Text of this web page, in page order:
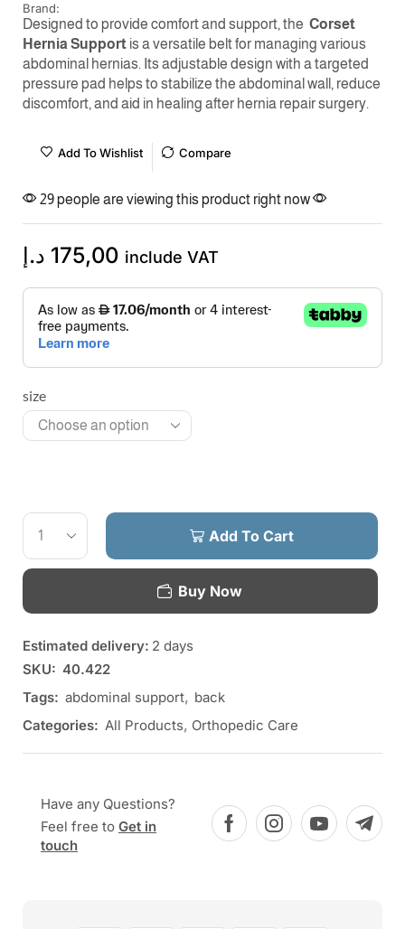
Brand:
Designed to provide comfort and support, the Corset
Hernia Support is a versatile belt for managing various
abdominal hernias. Its adjustable design with a targeted
pressure pad helps to stabilize the abdominal wall, reduce
discomfort, and aid in healing after hernia repair surgery.
Add To Wishlist Compare
29 people are viewing this product right now
175,00 د.إ include VAT
size
Add To Cart
Buy Now
Estimated delivery: 2 days
SKU: 40.422
Tags: abdominal support, back
Categories: All Products, Orthopedic Care
Have any Questions?
Feel free to Get in
touch